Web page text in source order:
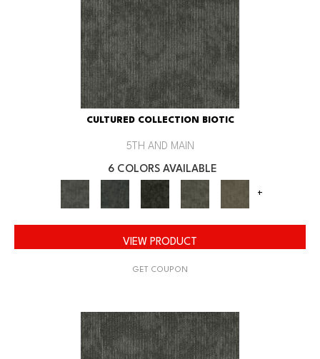
CULTURED COLLECTION BIOTIC
5TH AND MAIN
6 COLORS AVAILABLE
+
VIEW PRODUCT
GET COUPON